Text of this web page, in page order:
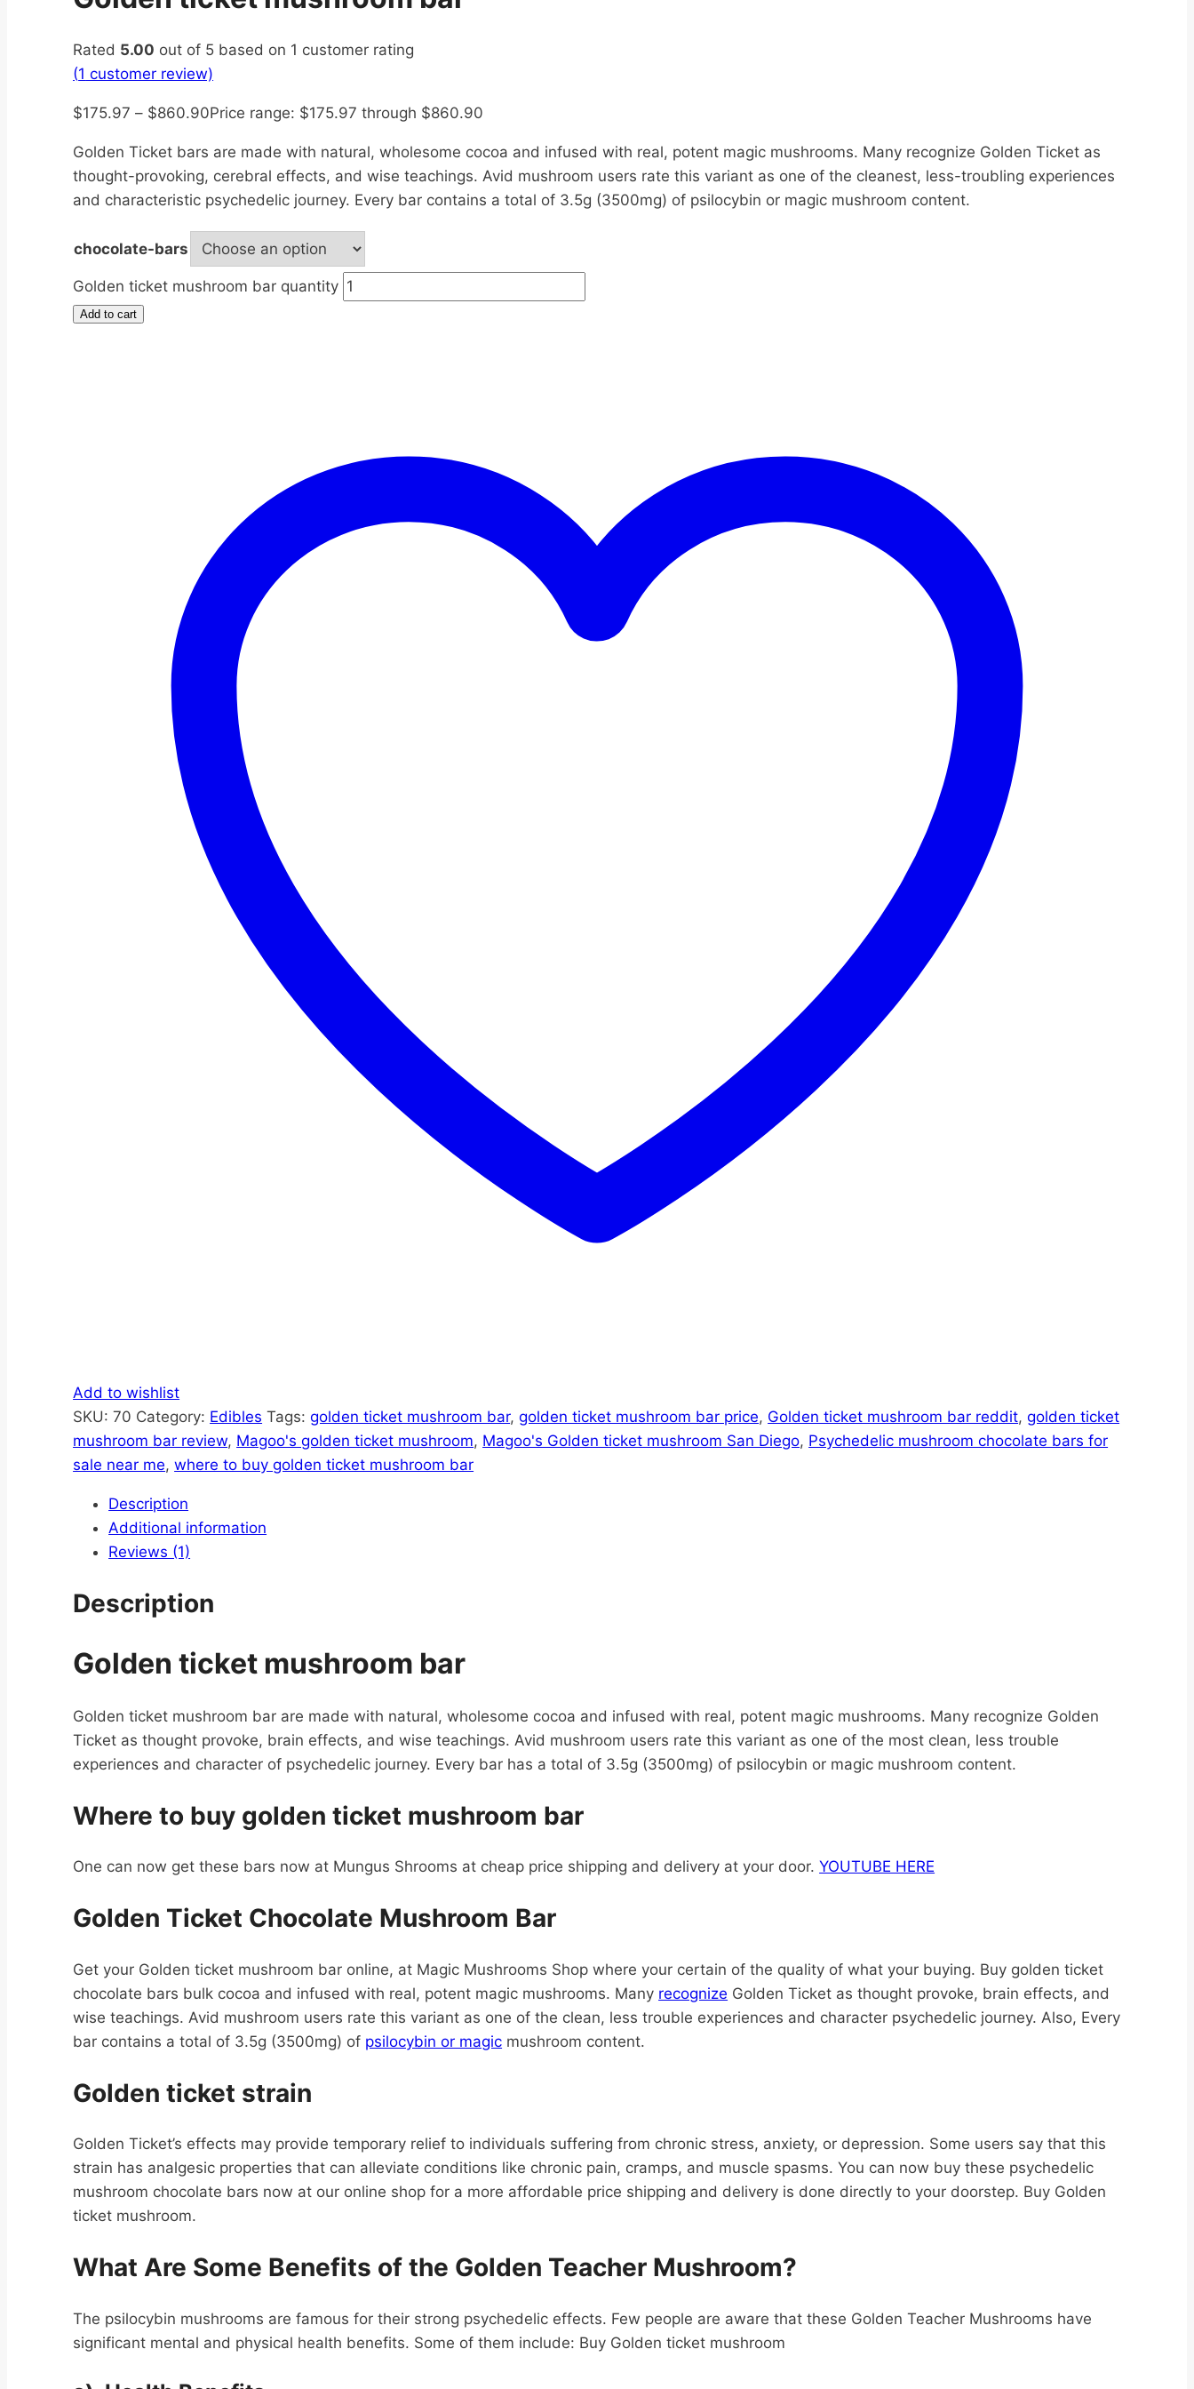
Rated 5.00 out of 5 based on 1 customer rating
(1 customer review)
$175.97 – $860.90Price range: $175.97 through $860.90
Golden Ticket bars are made with natural, wholesome cocoa and infused with real, potent magic mushrooms. Many recognize Golden Ticket as
thought-provoking, cerebral effects, and wise teachings. Avid mushroom users rate this variant as one of the cleanest, less-troubling experiences
and characteristic psychedelic journey. Every bar contains a total of 3.5g (3500mg) of psilocybin or magic mushroom content.
chocolate-bars
Golden ticket mushroom bar quantity
Add to cart
Add to wishlist
SKU:70 Category: Edibles Tags:golden ticket mushroom bar,golden ticket mushroom bar price, Golden ticket mushroom bar reddit,golden ticket
mushroom bar review, Magoo's golden ticket mushroom, Magoo's Golden ticket mushroom San Diego, Psychedelic mushroom chocolate bars for
sale near me,where to buy golden ticket mushroom bar
Description
Additional information
Reviews (1)
Description
Golden ticket mushroom bar
Golden ticket mushroom bar are made with natural, wholesome cocoa and infused with real, potent magic mushrooms. Many recognize Golden
Ticket as thought provoke, brain effects, and wise teachings. Avid mushroom users rate this variant as one of the most clean, less trouble
experiences and character of psychedelic journey. Every bar has a total of 3.5g (3500mg) of psilocybin or magic mushroom content.
Where to buy golden ticket mushroom bar
One can now get these bars now at Mungus Shrooms at cheap price shipping and delivery at your door.YOUTUBE HERE
Golden Ticket Chocolate Mushroom Bar
Get your Golden ticket mushroom bar online, at Magic Mushrooms Shop where your certain of the quality of what your buying. Buy golden ticket
chocolate bars bulk cocoa and infused with real, potent magic mushrooms. Many recognize Golden Ticket as thought provoke, brain effects, and
wise teachings. Avid mushroom users rate this variant as one of the clean, less trouble experiences and character psychedelic journey. Also, Every
bar contains a total of 3.5g (3500mg) of psilocybin or magic mushroom content.
Golden ticket strain
Golden Ticket’s effects may provide temporary relief to individuals suffering from chronic stress, anxiety, or depression. Some users say that this
strain has analgesic properties that can alleviate conditions like chronic pain, cramps, and muscle spasms. You can now buy these psychedelic
mushroom chocolate bars now at our online shop for a more affordable price shipping and delivery is done directly to your doorstep. Buy Golden
ticket mushroom.
What Are Some Benefits of the Golden Teacher Mushroom?
The psilocybin mushrooms are famous for their strong psychedelic effects. Few people are aware that these Golden Teacher Mushrooms have
significant mental and physical health benefits. Some of them include: Buy Golden ticket mushroom